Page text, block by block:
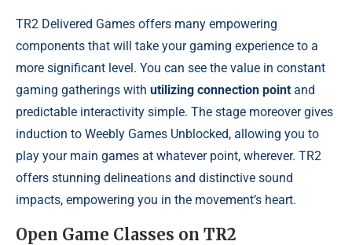
TR2 Delivered Games offers many empowering
components that will take your gaming experience to a
more significant level. You can see the value in constant
gaming gatherings with utilizing connection point and
predictable interactivity simple. The stage moreover gives
induction to Weebly Games Unblocked, allowing you to
play your main games at whatever point, wherever. TR2
offers stunning delineations and distinctive sound
impacts, empowering you in the movement’s heart.
Open Game Classes on TR2